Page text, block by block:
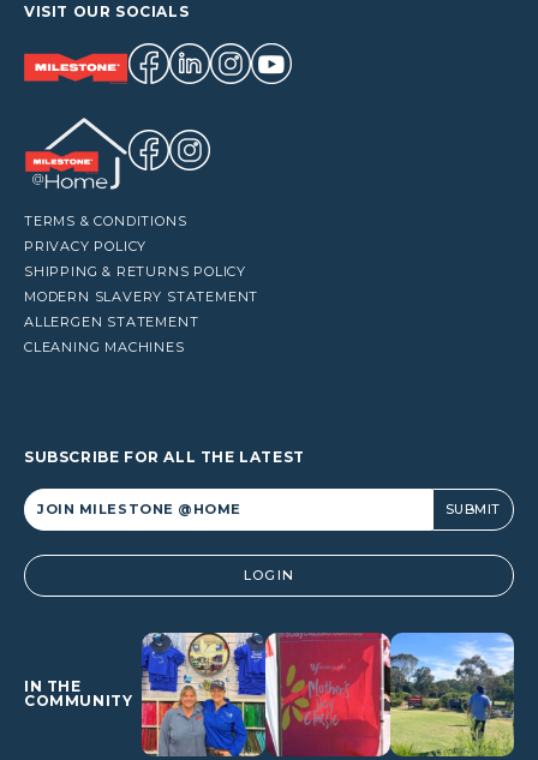
VISIT OUR SOCIALS
TERMS & CONDITIONS
PRIVACY POLICY
SHIPPING & RETURNS POLICY
MODERN SLAVERY STATEMENT
ALLERGEN STATEMENT
CLEANING MACHINES
SUBSCRIBE FOR ALL THE LATEST
Alternative: LOGIN
IN THE
COMMUNITY